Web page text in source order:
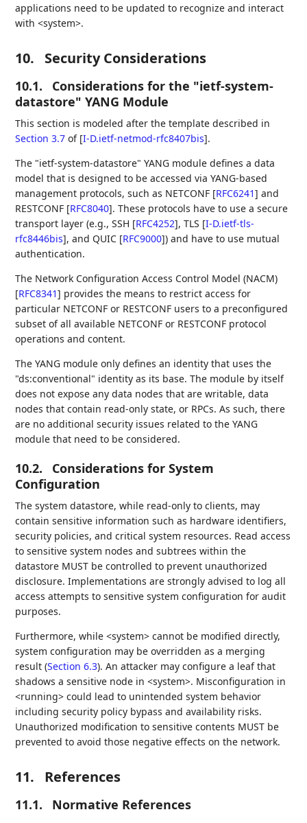
applications need to be updated to recognize and interact
with <system>.
10. Security Considerations
10.1.
Considerations for the "ietf-system-
datastore" YANG Module
This section is modeled after the template described in
Section 3.7 of [I-D.ietf-netmod-rfc8407bis].
The "ietf-system-datastore" YANG module defines a data
model that is designed to be accessed via YANG-based
management protocols, such as NETCONF [RFC6241] and
RESTCONF [RFC8040]. These protocols have to use a secure
transport layer (e.g., SSH [RFC4252], TLS [I-D.ietf-tls-
rfc8446bis], and QUIC [RFC9000]) and have to use mutual
authentication.
The Network Configuration Access Control Model (NACM)
[RFC8341] provides the means to restrict access for
particular NETCONF or RESTCONF users to a preconfigured
subset of all available NETCONF or RESTCONF protocol
operations and content.
The YANG module only defines an identity that uses the
"ds:conventional" identity as its base. The module by itself
does not expose any data nodes that are writable, data
nodes that contain read-only state, or RPCs. As such, there
are no additional security issues related to the YANG
module that need to be considered.
10.2.
Considerations for System
Configuration
The system datastore, while read-only to clients, may
contain sensitive information such as hardware identifiers,
security policies, and critical system resources. Read access
to sensitive system nodes and subtrees within the
datastore MUST be controlled to prevent unauthorized
disclosure. Implementations are strongly advised to log all
access attempts to sensitive system configuration for audit
purposes.
Furthermore, while <system> cannot be modified directly,
system configuration may be overridden as a merging
result (Section 6.3). An attacker may configure a leaf that
shadows a sensitive node in <system>. Misconfiguration in
<running> could lead to unintended system behavior
including security policy bypass and availability risks.
Unauthorized modification to sensitive contents MUST be
prevented to avoid those negative effects on the network.
11. References
11.1. Normative References